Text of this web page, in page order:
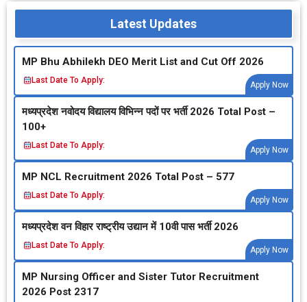
Latest Updates
MP Bhu Abhilekh DEO Merit List and Cut Off 2026
Last Date To Apply:
Apply Now
मध्‍यप्रदेश नवोदय विद्यालय विभिन्‍न पदों पर भर्ती 2026 Total Post –
100+
Last Date To Apply:
Apply Now
MP NCL Recruitment 2026 Total Post – 577
Last Date To Apply:
Apply Now
मध्‍यप्रदेश वन विहार राष्‍ट्रीय उद्यान में 10वी पास भर्ती 2026
Last Date To Apply:
Apply Now
MP Nursing Officer and Sister Tutor Recruitment
2026 Post 2317